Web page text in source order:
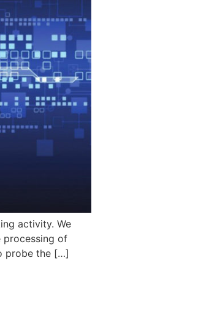
activity. We
processing of
probe the […]